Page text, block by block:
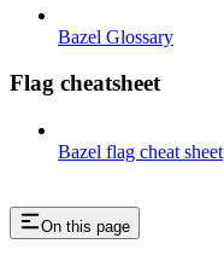
Bazel Glossary
Flag cheatsheet
Bazel flag cheat sheet
On this page